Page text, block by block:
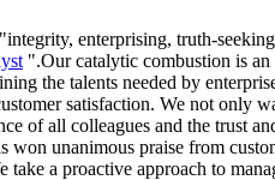
enterprising, truth-
".Our catalytic combustion is
the talents needed by
satisfaction. We not only
of all colleagues and the trust
unanimous praise from
a proactive approach to